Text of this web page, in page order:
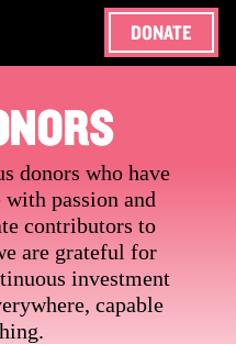
DONATE
donors who have
with passion and
contributors to
are grateful for
investment
capable